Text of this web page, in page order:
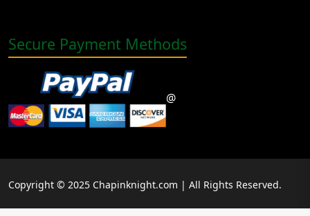
Secure Payment Methods
@
Copyright © 2025 Chapinknight.com | All Rights Reserved.